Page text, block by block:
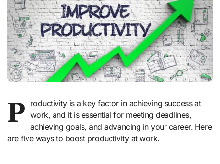
P
roductivity is a key factor in achieving success at
work, and it is essential for meeting deadlines,
achieving goals, and advancing in your career. Here
are five ways to boost productivity at work.